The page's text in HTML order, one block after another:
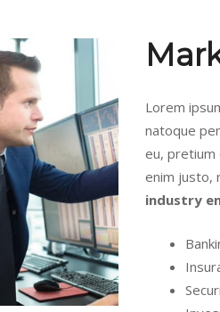
Lorem
natoque
eu, pretium
enim justo,
industry